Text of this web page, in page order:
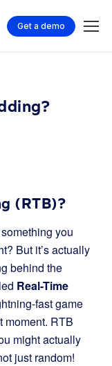
Get a demo
(RTB)?
you
But it’s actually
behind the
Real-Time
fast game
moment. RTB
might actually
just random!